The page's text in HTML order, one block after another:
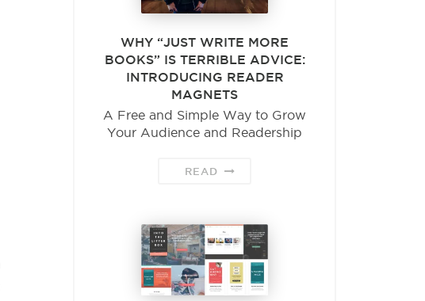
WHY “JUST WRITE MORE
BOOKS” IS TERRIBLE ADVICE:
INTRODUCING READER
MAGNETS
A Free and Simple Way to Grow
Your Audience and Readership
READ